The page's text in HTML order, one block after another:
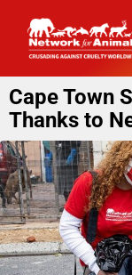
Cape Town
Thanks to